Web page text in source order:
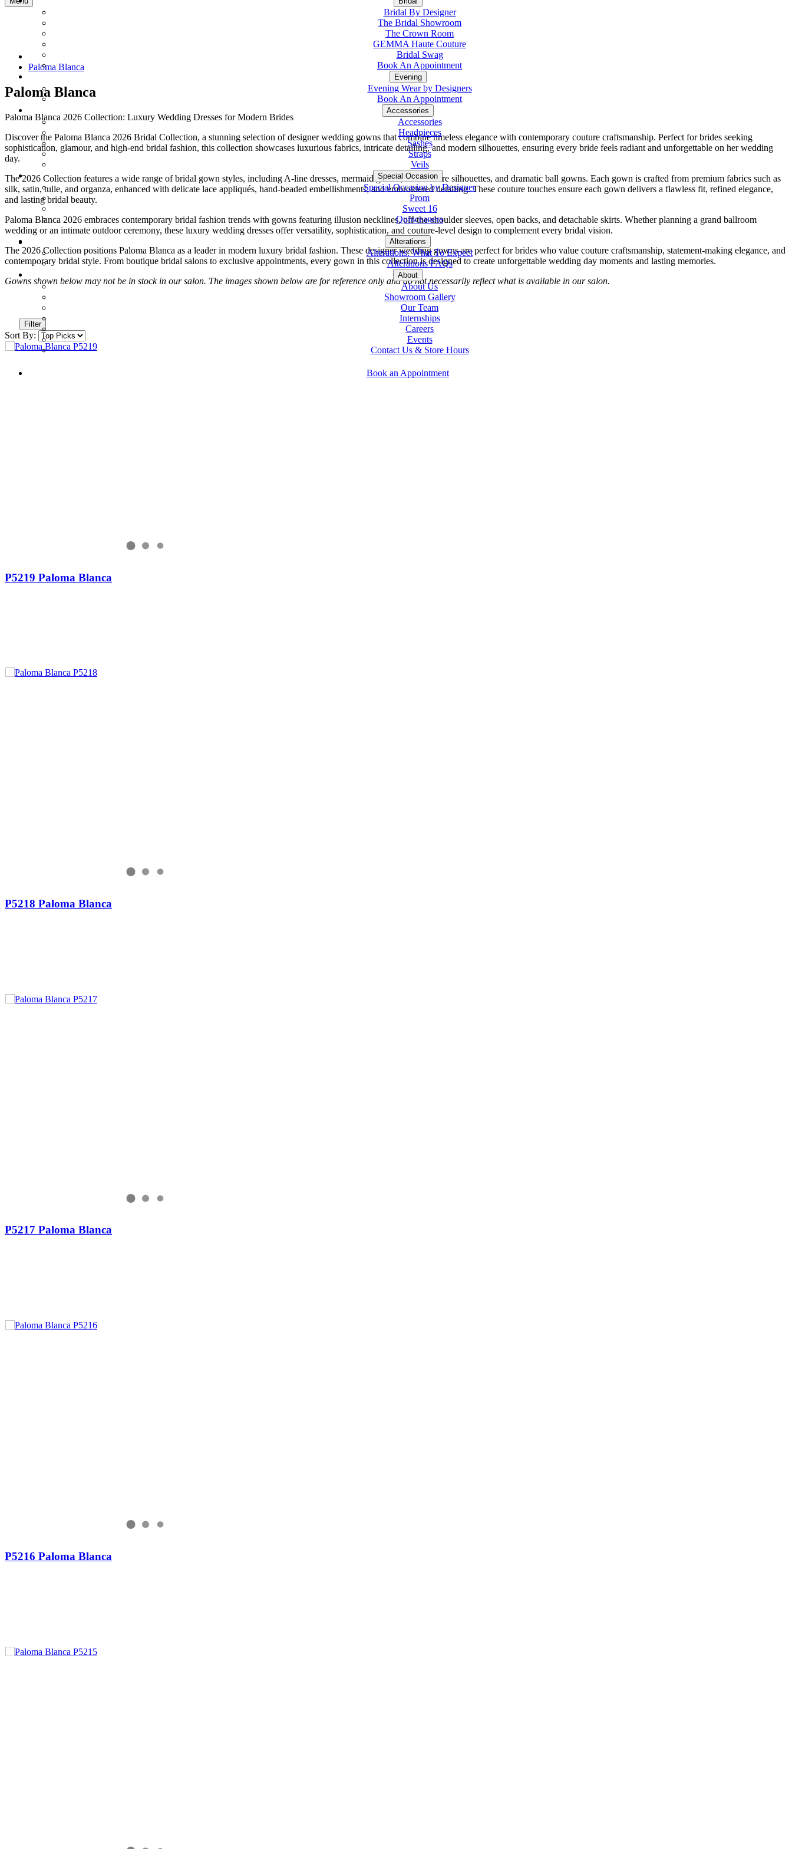
Bridal By Designer
The Bridal Showroom
The Crown Room
GEMMA Haute Couture
Bridal Swag
Book An Appointment
Evening
Evening Wear by Designers
Book An Appointment
Accessories
Accessories
Headpieces
Sashes
Straps
Veils
Special Occasion
Special Occasion by Designer
Prom
Sweet 16
Quinceanera
Tuxedo
Alterations
Alterations: What To Expect
Alterations FAQs
About
About Us
Showroom Gallery
Our Team
Internships
Careers
Events
Contact Us & Store Hours
Book an Appointment
Paloma Blanca
Paloma Blanca
Paloma Blanca 2026 Collection: Luxury Wedding Dresses for Modern Brides
Discover the Paloma Blanca 2026 Bridal Collection, a stunning selection of designer wedding gowns that combine timeless elegance with contemporary couture craftsmanship. Perfect for brides seeking
sophistication, glamour, and high-end bridal fashion, this collection showcases luxurious fabrics, intricate detailing, and modern silhouettes, ensuring every bride feels radiant and unforgettable on her wedding
day.
The 2026 Collection features a wide range of bridal gown styles, including A-line dresses, mermaid gowns, fit-and-flare silhouettes, and dramatic ball gowns. Each gown is crafted from premium fabrics such as
silk, satin, tulle, and organza, enhanced with delicate lace appliqués, hand-beaded embellishments, and embroidered detailing. These couture touches ensure each gown delivers a flawless fit, refined elegance,
and lasting bridal beauty.
Paloma Blanca 2026 embraces contemporary bridal fashion trends with gowns featuring illusion necklines, off-the-shoulder sleeves, open backs, and detachable skirts. Whether planning a grand ballroom
wedding or an intimate outdoor ceremony, these luxury wedding dresses offer versatility, sophistication, and couture-level design to complement every bridal vision.
The 2026 Collection positions Paloma Blanca as a leader in modern luxury bridal fashion. These designer wedding gowns are perfect for brides who value couture craftsmanship, statement-making elegance, and
contemporary bridal style. From boutique bridal salons to exclusive appointments, every gown in this collection is designed to create unforgettable wedding day moments and lasting memories.
Gowns shown below may not be in stock in our salon. The images shown below are for reference only and do not necessarily reflect what is available in our salon.
Filter
Sort By:
P5219 Paloma Blanca
P5218 Paloma Blanca
P5217 Paloma Blanca
P5216 Paloma Blanca